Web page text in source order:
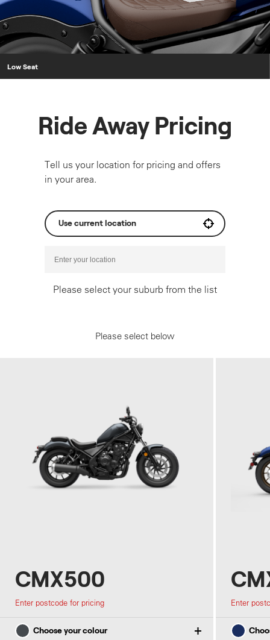
Low Seat
Ride Away Pricing
Tell us your location for pricing and offers
in your area.
Use current location
Please select your suburb from the list
Please select below
CMX500
Enter postcode for pricing
Choose your colour
Enter